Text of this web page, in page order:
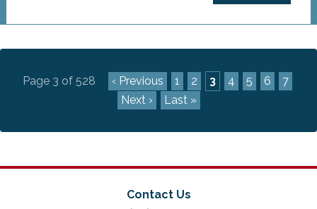
Page 3 of 528 ‹ Previous 1 2 3 4 5 6
7
Next ›
Last »
Contact Us